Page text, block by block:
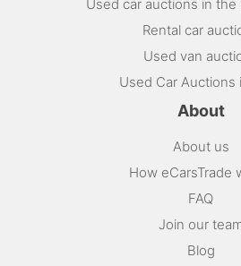
Used car auctions in the
Rental car
Used van
Used Car Auctions
About
About us
How eCarsTrade
FAQ
Join our
Blog